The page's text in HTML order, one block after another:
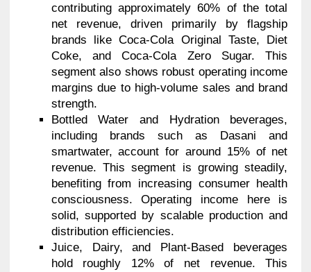
contributing approximately 60% of the total
net revenue, driven primarily by flagship
brands like Coca-Cola Original Taste, Diet
Coke, and Coca-Cola Zero Sugar. This
segment also shows robust operating income
margins due to high-volume sales and brand
strength.
Bottled Water and Hydration beverages,
including brands such as Dasani and
smartwater, account for around 15% of net
revenue. This segment is growing steadily,
benefiting from increasing consumer health
consciousness. Operating income here is
solid, supported by scalable production and
distribution efficiencies.
Juice, Dairy, and Plant-Based beverages
hold roughly 12% of net revenue. This